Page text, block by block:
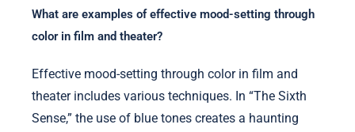
What are examples of effective mood-setting through
color in film and theater?
Effective mood-setting through color in film and
theater includes various techniques. In “The Sixth
Sense,” the use of blue tones creates a haunting